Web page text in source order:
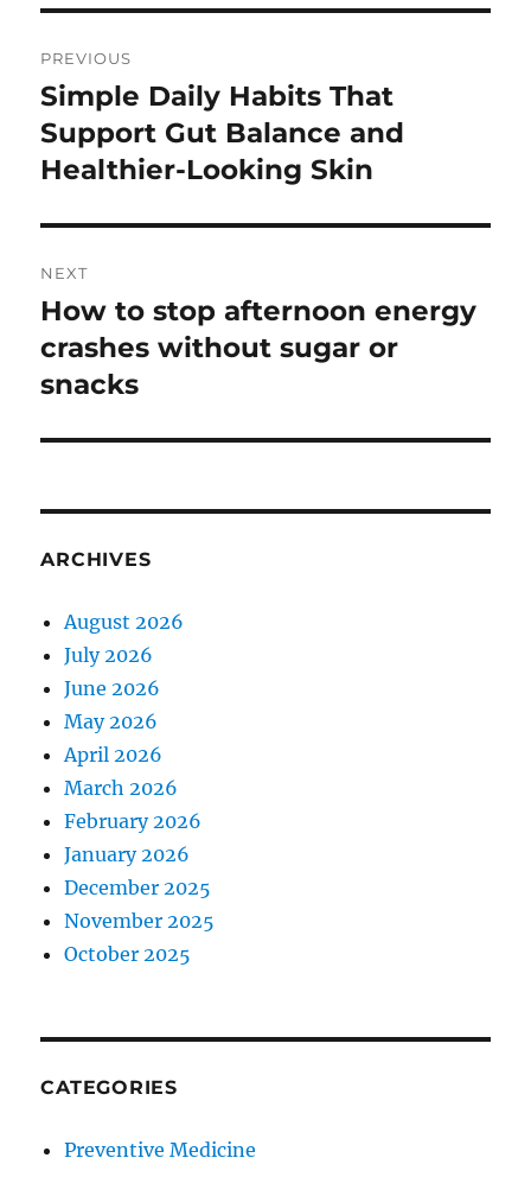
navigation
PREVIOUS
Previous
post:
Simple Daily Habits That
Support Gut Balance and
Healthier-Looking Skin
NEXT
Next
post:
How to stop afternoon energy
crashes without sugar or
snacks
ARCHIVES
August 2026
July 2026
June 2026
May 2026
April 2026
March 2026
February 2026
January 2026
December 2025
November 2025
October 2025
CATEGORIES
Preventive Medicine